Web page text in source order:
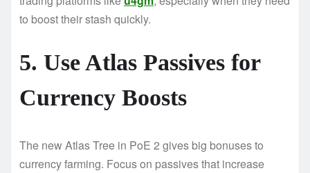
to boost their stash quickly.
5. Use Atlas Passives for
Currency Boosts
The new Atlas Tree in PoE 2 gives big bonuses to
currency farming. Focus on passives that increase